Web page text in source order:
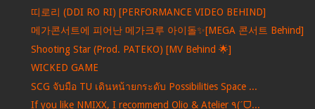
띠로리 (DDI RO RI) [PERFORMANCE VIDEO BEHIND]
메가콘서트에 피어난 메가크루 아이돌✨[MEGA 콘서트 Behind]
Shooting Star (Prod. PATEKO) [MV Behind 🌟]
WICKED GAME
SCG จับมือ TU เดินหน้ายกระดับ Possibilities Space ...
If you like NMIXX, I recommend Olio & Atelier ٩(ˊᗜ...